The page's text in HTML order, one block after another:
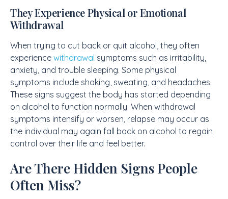
They Experience Physical or Emotional
Withdrawal
When trying to cut back or quit alcohol, they often
experience withdrawal symptoms such as irritability,
anxiety, and trouble sleeping. Some physical
symptoms include shaking, sweating, and headaches.
These signs suggest the body has started depending
on alcohol to function normally. When withdrawal
symptoms intensify or worsen, relapse may occur as
the individual may again fall back on alcohol to regain
control over their life and feel better.
Are There Hidden Signs People
Often Miss?